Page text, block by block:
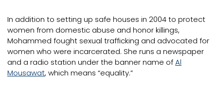
In addition to setting up safe houses in 2004 to protect
women from domestic abuse and honor killings,
Mohammed fought sexual trafficking and advocated for
women who were incarcerated. She runs a newspaper
and a radio station under the banner name ofAl
Mousawat, which means “equality.”